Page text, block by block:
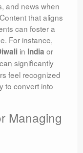
and news when
that aligns
can foster a
For instance,
in India or
can significantly
feel recognized
to convert into
Managing